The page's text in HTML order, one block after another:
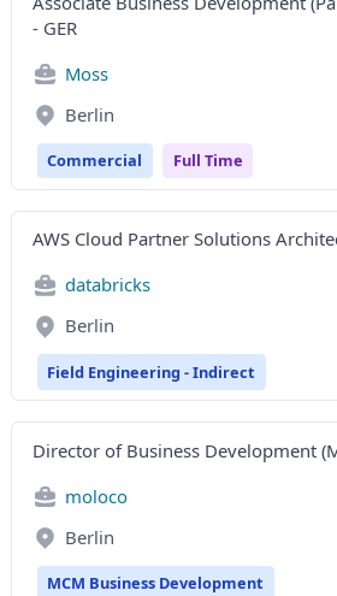
- GER
Moss
Berlin
Commercial Full Time
AWS Cloud Partner Solutions
databricks
Berlin
Field Engineering - Indirect
Director of Business Development
moloco
Berlin
MCM Business Development